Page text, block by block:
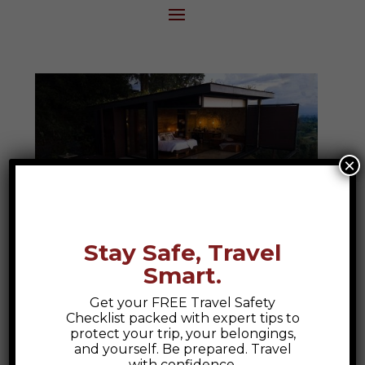
Bio Habitat Hotel
Bio Habitat Hotel, Armenia Colombia A
Colombian Escape to Nature and Luxury
At Epic Explorations, we believe travel
Stay Safe, Travel
Smart.
Get your FREE Travel Safety
Checklist packed with expert tips to
protect your trip, your belongings,
and yourself. Be prepared. Travel
×